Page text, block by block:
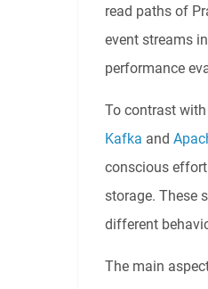
read paths of
event streams
performance
To contrast
Kafka and
conscious
storage. These
different
The main